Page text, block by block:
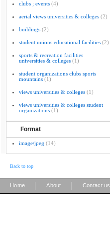
clubs ; events (4)
aerial views universities & colleges (2)
buildings (2)
student unions educational facilities (2)
sports & recreation facilities
universities & colleges (1)
student organizations clubs sports
mountains (1)
views universities & colleges (1)
views universities & colleges student
organizations (1)
Format
image/jpeg (14)
Back to top
Home About Contact us